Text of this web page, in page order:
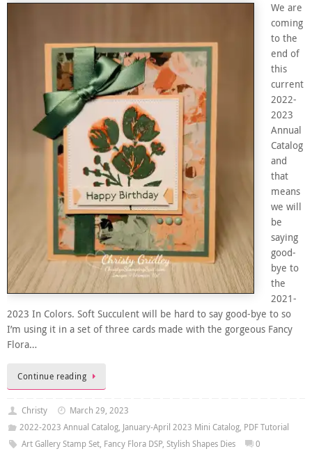
We are
coming
to the
end of
this
current
2022-
2023
Annual
Catalog
and
that
means
we will
be
saying
good-
bye to
the
2021-
2023 In Colors. Soft Succulent will be hard to say good-bye to so
I’m using it in a set of three cards made with the gorgeous Fancy
Flora…
Continue reading
Christy
March 29, 2023
2022-2023 Annual Catalog, January-April 2023 Mini Catalog, PDF Tutorial
Art Gallery Stamp Set, Fancy Flora DSP, Stylish Shapes Dies 0